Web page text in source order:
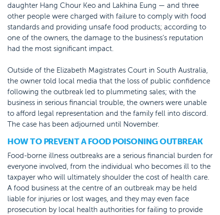
daughter Hang Chour Keo and Lakhina Eung — and three
other people were charged with failure to comply with food
standards and providing unsafe food products; according to
one of the owners, the damage to the business’s reputation
had the most significant impact.
Outside of the Elizabeth Magistrates Court in South Australia,
the owner told local media that the loss of public confidence
following the outbreak led to plummeting sales; with the
business in serious financial trouble, the owners were unable
to afford legal representation and the family fell into discord.
The case has been adjourned until November.
HOW TO PREVENT A FOOD POISONING OUTBREAK
Food-borne illness outbreaks are a serious financial burden for
everyone involved, from the individual who becomes ill to the
taxpayer who will ultimately shoulder the cost of health care.
A food business at the centre of an outbreak may be held
liable for injuries or lost wages, and they may even face
prosecution by local health authorities for failing to provide